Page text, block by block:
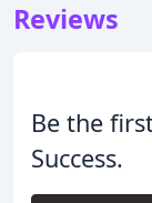
Reviews
Be the
Success.